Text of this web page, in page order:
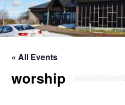
« All Events
worship